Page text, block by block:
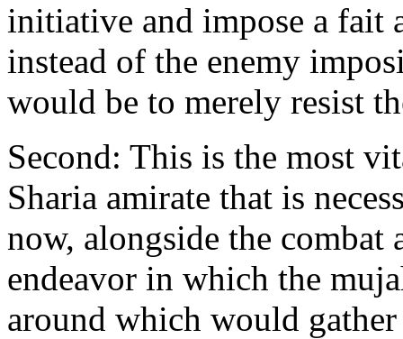
initiative and impose a fait
instead of the enemy
would be to merely resist
Second: This is the most
Sharia amirate that is
now, alongside the
endeavor in which the
around which would